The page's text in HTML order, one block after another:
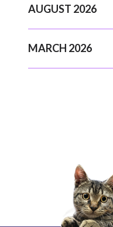
AUGUST 2026
MARCH 2026